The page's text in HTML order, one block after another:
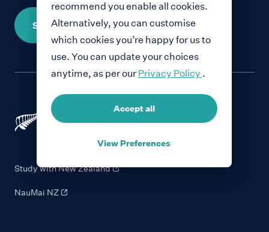
Share your story
Study with New Zealand
NauMai NZ
recommend you enable all cookies.
Alternatively, you can customise
which cookies you’re happy for us to
use. You can update your choices
anytime, as per our Privacy Policy .
Accept all
View Preferences